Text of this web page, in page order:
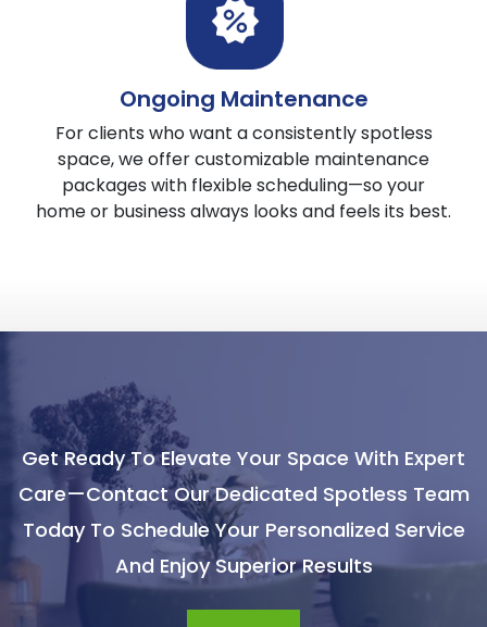
Ongoing Maintenance
For clients who want a consistently spotless
space, we offer customizable maintenance
packages with flexible scheduling—so your
home or business always looks and feels its best.
Get Ready To Elevate Your Space With Expert
Care—Contact Our Dedicated Spotless Team
Today To Schedule Your Personalized Service
And Enjoy Superior Results